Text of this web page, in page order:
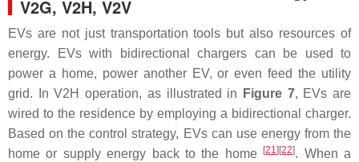
V2G, V2H, V2V
EVs are not just transportation tools but also resources of
energy. EVs with bidirectional chargers can be used to
power a home, power another EV, or even feed the utility
grid. In V2H operation, as illustrated in
Figure 7, EVs are
wired to the residence by employing a bidirectional charger.
Based on the control strategy, EVs can use energy from the
home or supply energy back to the home
[21] [22]. When a